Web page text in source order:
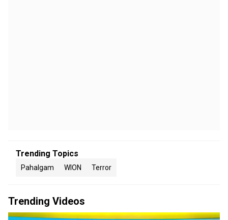
Trending Topics
Pahalgam WION Terror
Trending Videos